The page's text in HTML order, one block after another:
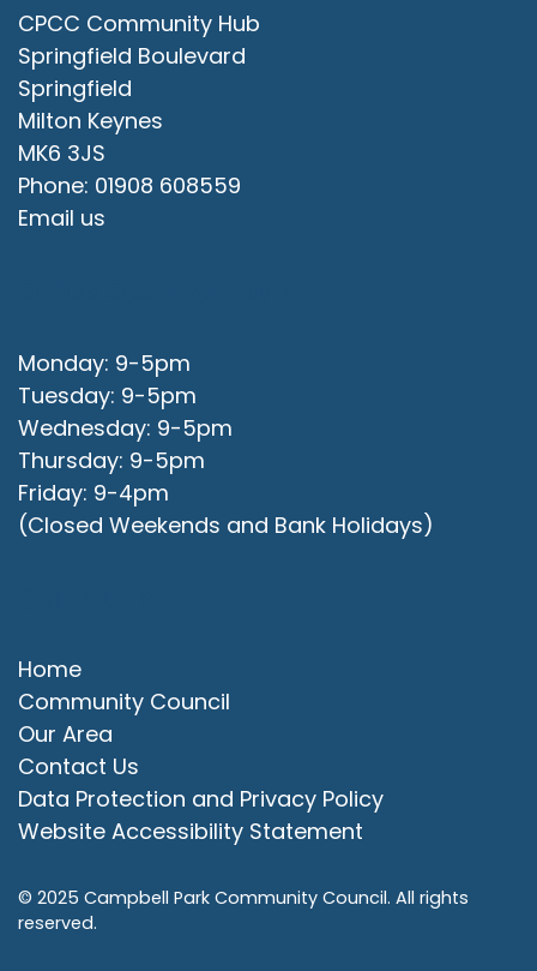
CPCC Community Hub
Springfield Boulevard
Springfield
Milton Keynes
MK6 3JS
Phone: 01908 608559
Email us
Monday: 9-5pm
Tuesday: 9-5pm
Wednesday: 9-5pm
Thursday: 9-5pm
Friday: 9-4pm
(Closed Weekends and Bank Holidays)
Home
Community Council
Our Area
Contact Us
Data Protection and Privacy Policy
Website Accessibility Statement
© 2025 Campbell Park Community Council. All rights
reserved.